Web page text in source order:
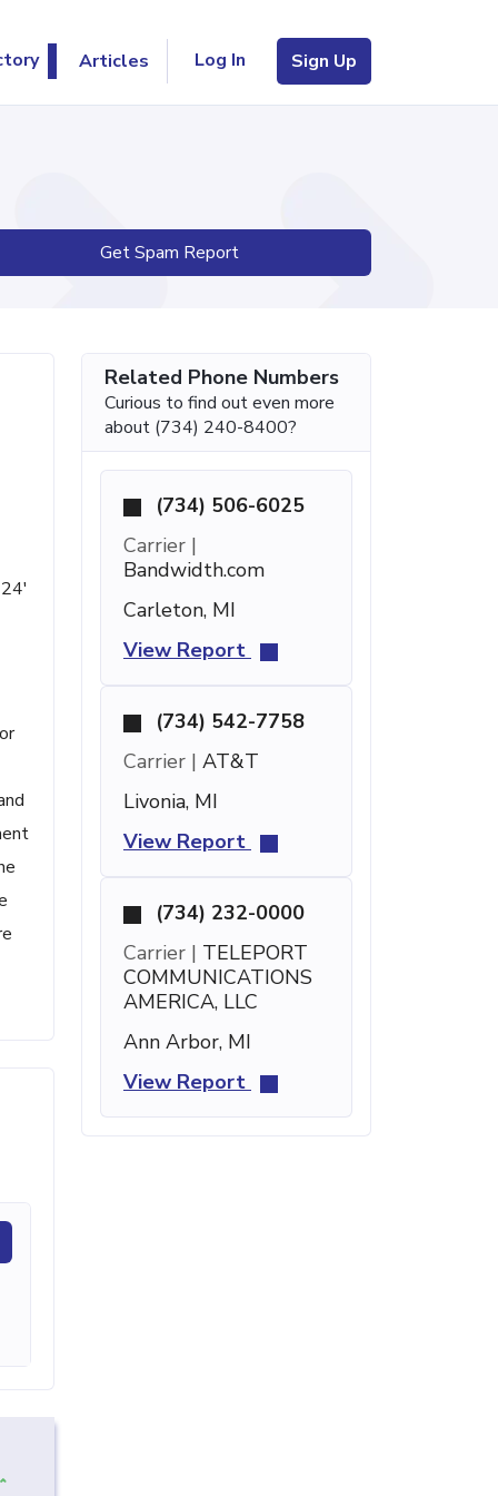
Articles Log In Sign Up
Get Spam Report
Related Phone Numbers
Curious to find out even more
about (734) 240-8400?
(734) 506-6025
Carrier |
Bandwidth.com
Carleton, MI
View Report
(734) 542-7758
Carrier | AT&T
Livonia, MI
View Report
(734) 232-0000
Carrier | TELEPORT
COMMUNICATIONS
AMERICA, LLC
Ann Arbor, MI
View Report